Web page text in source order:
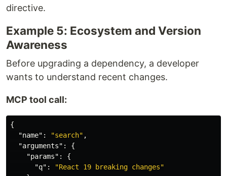
directive.
Example 5: Ecosystem and Version
Awareness
Before upgrading a dependency, a developer
wants to understand recent changes.
MCP tool call:
{
"name" : "search" ,
"arguments" :
{
"params" :
{
"q" :
"React 19 breaking changes"